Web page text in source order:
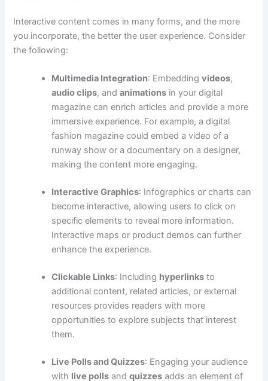
Interactive content comes in many forms, and the more
you incorporate, the better the user experience. Consider
the following:
Multimedia Integration: Embeddingvideos,
audio clips, andanimations in your digital
magazine can enrich articles and provide a more
immersive experience. For example, a digital
fashion magazine could embed a video of a
runway show or a documentary on a designer,
making the content more engaging.
Interactive Graphics: Infographics or charts can
become interactive, allowing users to click on
specific elements to reveal more information.
Interactive maps or product demos can further
enhance the experience.
Clickable Links: Including hyperlinks to
additional content, related articles, or external
resources provides readers with more
opportunities to explore subjects that interest
them.
Live Polls and Quizzes: Engaging your audience
with live polls andquizzes adds an element of